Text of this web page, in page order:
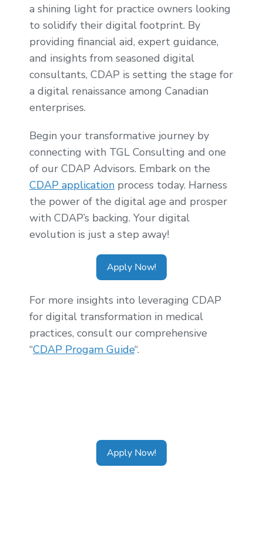
a shining light for practice owners looking
to solidify their digital footprint. By
providing financial aid, expert guidance,
and insights from seasoned digital
consultants, CDAP is setting the stage for
a digital renaissance among Canadian
enterprises.
Begin your transformative journey by
connecting with TGL Consulting and one
of our CDAP Advisors. Embark on the
CDAP application process today. Harness
the power of the digital age and prosper
with CDAP’s backing. Your digital
evolution is just a step away!
Apply Now!
For more insights into leveraging CDAP
for digital transformation in medical
practices, consult our comprehensive
“CDAP Progam Guide“.
Apply Now!